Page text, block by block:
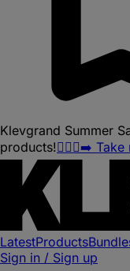
Klevgrand Summer
products!🏃🏽‍♀️‍➡️
LatestProducts
Sign in / Sign up